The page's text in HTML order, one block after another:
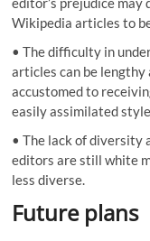
Wikipedia articles to
• The difficulty in
articles can be lengthy
accustomed to
easily assimilated
• The lack of diversity
editors are still white
less diverse.
Future plans